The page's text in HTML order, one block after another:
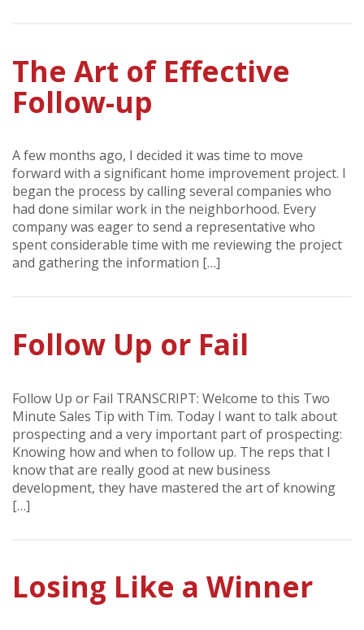
The Art of Effective
Follow-up
A few months ago, I decided it was time to move
forward with a significant home improvement project. I
began the process by calling several companies who
had done similar work in the neighborhood. Every
company was eager to send a representative who
spent considerable time with me reviewing the project
and gathering the information […]
Follow Up or Fail
Follow Up or Fail TRANSCRIPT: Welcome to this Two
Minute Sales Tip with Tim. Today I want to talk about
prospecting and a very important part of prospecting:
Knowing how and when to follow up. The reps that I
know that are really good at new business
development, they have mastered the art of knowing
[…]
Losing Like a Winner